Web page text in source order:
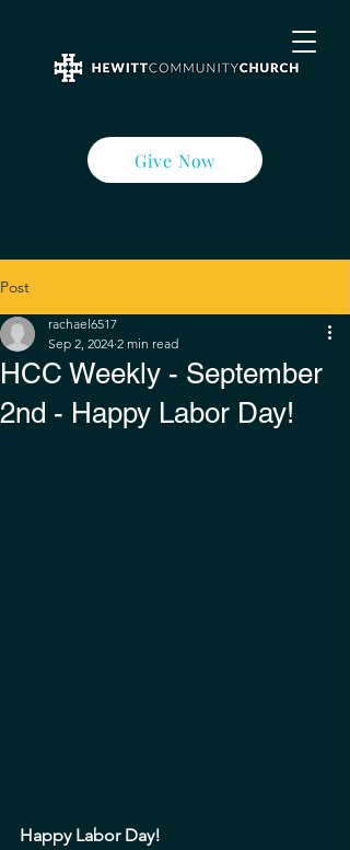
Give Now
Post
HCC Weekly - September
2nd - Happy Labor Day!
rachael6517
Sep 2, 2024 2 min read
Happy Labor Day!